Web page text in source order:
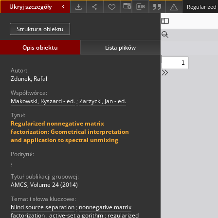
Ukryj szczegóły
Struktura obiektu
Opis obiektu Lista plików
Autor:
Zdunek, Rafał
Współtwórca:
Makowski, Ryszard - ed. ; Zarzycki, Jan - ed.
Tytuł:
Regularized nonnegative matrix
factorization: Geometrical interpretation
and application to spectral unmixing
Podtytuł:
.
Tytuł publikacji grupowej:
AMCS, Volume 24 (2014)
Temat i słowa kluczowe:
blind source separation ; nonnegative matrix
factorization ; active-set algorithm ; regularized